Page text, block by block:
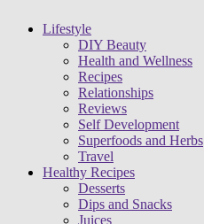
Lifestyle
DIY Beauty
Health and Wellness
Recipes
Relationships
Reviews
Self Development
Superfoods and Herbs
Travel
Healthy Recipes
Desserts
Dips and Snacks
Juices